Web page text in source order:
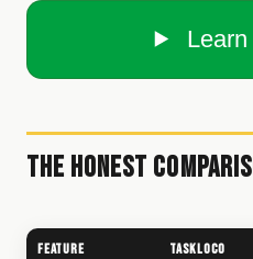
The Honest
Feature TaskLoco